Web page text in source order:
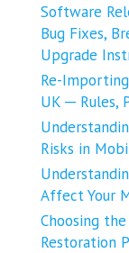
Software
Bug Fixes,
Upgrade
Re-
UK ─ Rules,
Risks in
Affect Your
Choosing
Restoration